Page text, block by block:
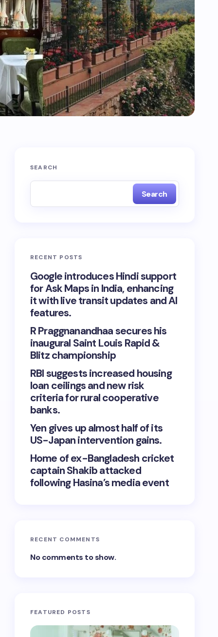
SEARCH
Search
RECENT POSTS
Google introduces Hindi support
for Ask Maps in India, enhancing
it with live transit updates and AI
features.
R Praggnanandhaa secures his
inaugural Saint Louis Rapid &
Blitz championship
RBI suggests increased housing
loan ceilings and new risk
criteria for rural cooperative
banks.
Yen gives up almost half of its
US-Japan intervention gains.
Home of ex-Bangladesh cricket
captain Shakib attacked
following Hasina’s media event
RECENT COMMENTS
No comments to show.
FEATURED POSTS